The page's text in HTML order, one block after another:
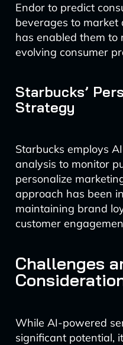
Endor to predict
beverages to
has enabled them to
evolving consumer
Starbucks’
Strategy
Starbucks employs
analysis to monitor
personalize
approach has been
maintaining brand
customer
Challenges
While AI-powered
significant potential,